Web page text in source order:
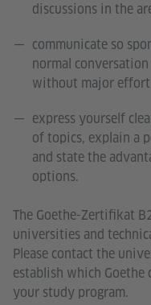
discussions in the
communicate so
normal
without major effort
express yourself
of topics, explain a
and state the
options.
The Goethe-Zertifikat
universities and
Please contact the
establish which
your study program.